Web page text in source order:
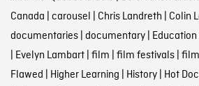
Canada carousel Chris Landreth Colin
documentaries| documentary| Education
Evelyn Lambart| film film festivals|
Flawed Higher Learning History| Hot